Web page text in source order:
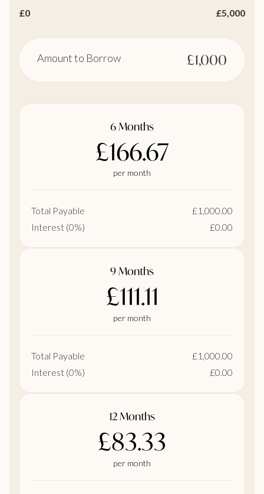
£0 £5,000
Amount to Borrow £1,000
6 Months
£166.67
per month
Total Payable
£1,000.00
Interest (0%)
£0.00
9 Months
£111.11
per month
Total Payable
£1,000.00
Interest (0%)
£0.00
12 Months
£83.33
per month